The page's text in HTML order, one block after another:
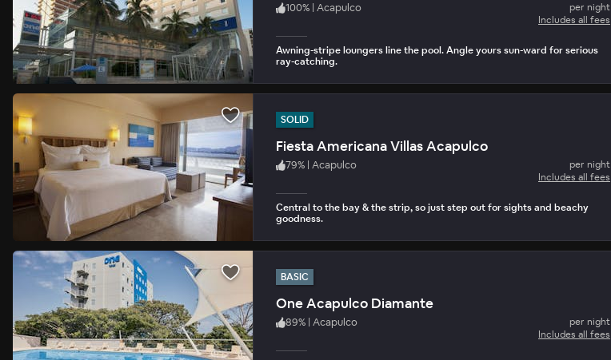
100% | Acapulco
per night
Includes all fees
Awning-stripe loungers line the pool. Angle yours sun-ward for serious
ray-catching.
SOLID
Fiesta Americana Villas Acapulco
79% | Acapulco
per night
Includes all fees
Central to the bay & the strip, so just step out for sights and beachy
goodness.
BASIC
One Acapulco Diamante
89% | Acapulco
per night
Includes all fees